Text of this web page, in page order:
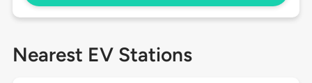
Nearest EV Stations